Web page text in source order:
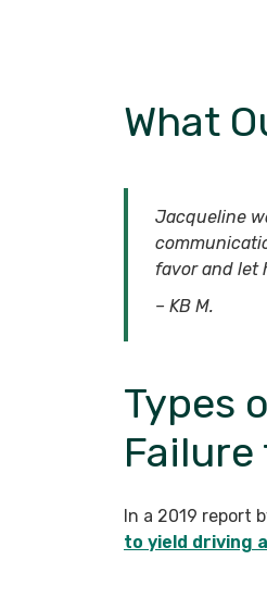
What
Jacqueline
favor and let
– KB M.
Types
In a 2019 report
to yield driving